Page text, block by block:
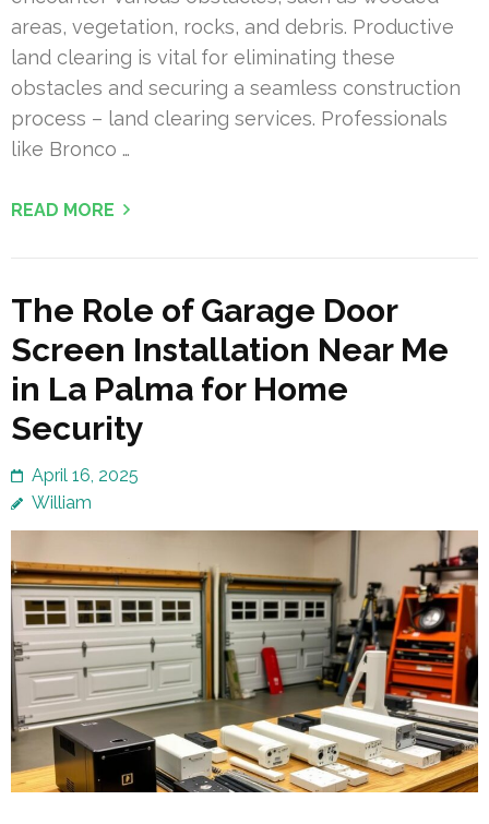
areas, vegetation, rocks, and debris. Productive
land clearing is vital for eliminating these
obstacles and securing a seamless construction
process – land clearing services. Professionals
like Bronco …
READ MORE
The Role of Garage Door
Screen Installation Near Me
in La Palma for Home
Security
April 16, 2025
William